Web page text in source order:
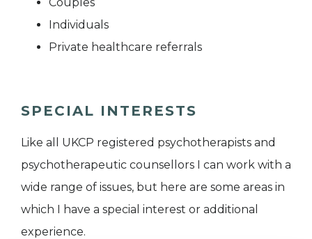
Individuals
Private healthcare referrals
SPECIAL INTERESTS
Like all UKCP registered psychotherapists and
psychotherapeutic counsellors I can work with a
wide range of issues, but here are some areas in
which I have a special interest or additional
experience.